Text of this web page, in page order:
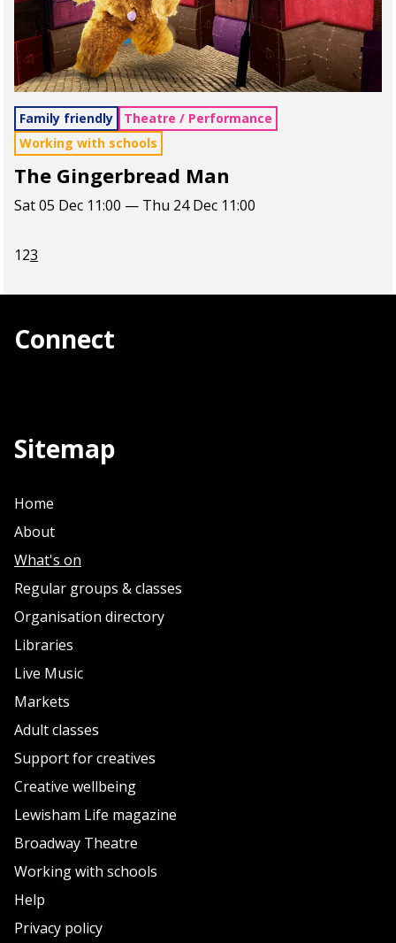
Family friendly
Theatre / Performance
Working with schools
The Gingerbread Man
Sat 05 Dec 11:00 — Thu 24 Dec 11:00
123
Connect
Sitemap
Home
About
What's on
Regular groups & classes
Organisation directory
Libraries
Live Music
Markets
Adult classes
Support for creatives
Creative wellbeing
Lewisham Life magazine
Broadway Theatre
Working with schools
Help
Privacy policy